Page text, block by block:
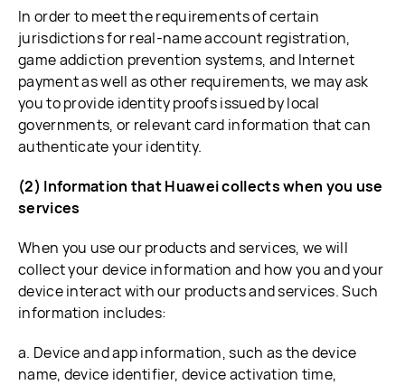
In order to meet the requirements of certain
jurisdictions for real-name account registration,
game addiction prevention systems, and Internet
payment as well as other requirements, we may ask
you to provide identity proofs issued by local
governments, or relevant card information that can
authenticate your identity.
(2) Information that Huawei collects when you use
services
When you use our products and services, we will
collect your device information and how you and your
device interact with our products and services. Such
information includes:
a. Device and app information, such as the device
name, device identifier, device activation time,